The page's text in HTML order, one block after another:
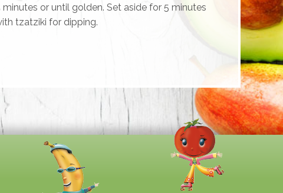
or until golden. Set aside for 5 minutes
tzatziki for dipping.